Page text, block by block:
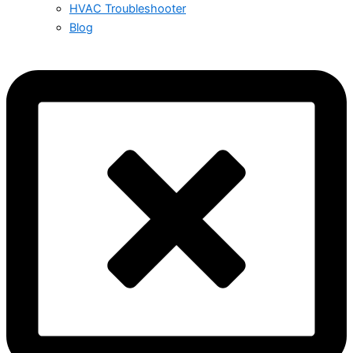
HVAC Troubleshooter
Blog